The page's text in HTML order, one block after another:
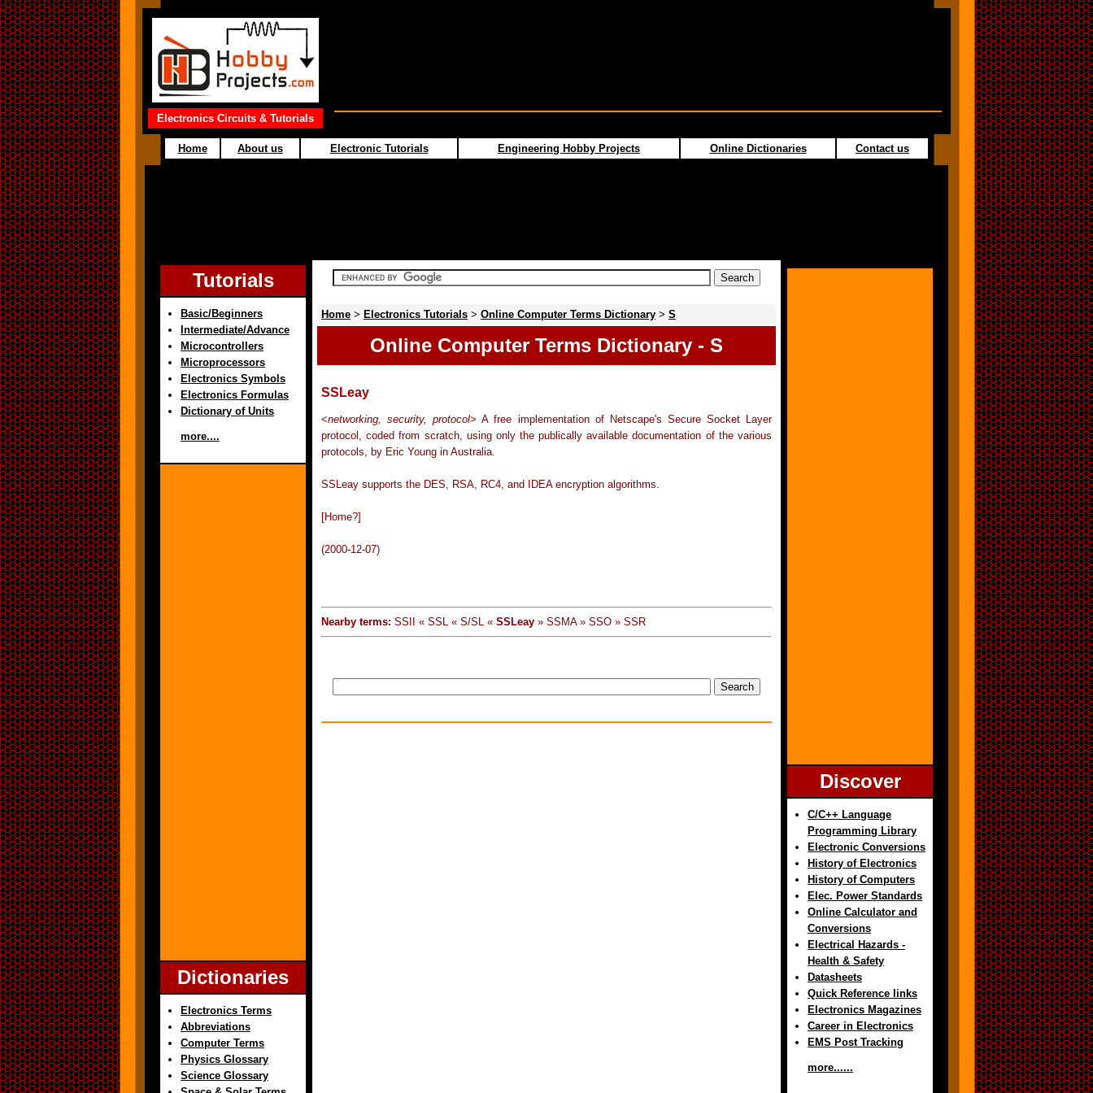
Electronics Circuits & Tutorials
Home About us Electronic Tutorials Engineering Hobby Projects Online Dictionaries Contact us
Tutorials
Basic/Beginners
Intermediate/Advance
Microcontrollers
Microprocessors
Electronics Symbols
Electronics Formulas
Dictionary of Units
more....
Dictionaries
Electronics Terms
Abbreviations
Computer Terms
Physics Glossary
Science Glossary
Home > Electronics Tutorials > Online Computer Terms Dictionary > S
Online Computer Terms Dictionary - S
SSLeay
<networking, security, protocol> A free implementation of Netscape's Secure Socket Layer
protocol, coded from scratch, using only the publically available documentation of the various
protocols, by Eric Young in Australia.
SSLeay supports the DES, RSA, RC4, and IDEA encryption algorithms.
[Home?]
(2000-12-07)
Nearby terms: SSII « SSL « S/SL « SSLeay » SSMA » SSO » SSR
Discover
C/C++ Language
Programming Library
Electronic Conversions
History of Electronics
History of Computers
Elec. Power Standards
Online Calculator and
Conversions
Electrical Hazards -
Health & Safety
Datasheets
Quick Reference links
Electronics Magazines
Career in Electronics
EMS Post Tracking
more......